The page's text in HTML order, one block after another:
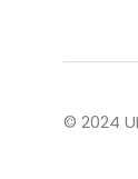
© 2024